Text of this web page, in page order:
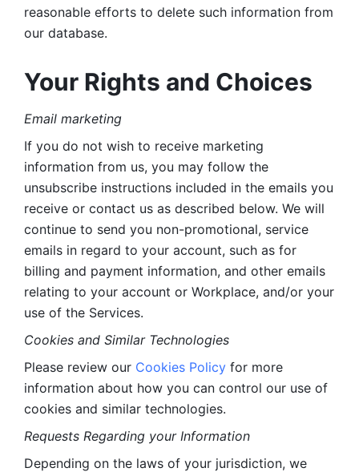
reasonable efforts to delete such information from
our database.
Your Rights and Choices
Email marketing
If you do not wish to receive marketing
information from us, you may follow the
unsubscribe instructions included in the emails you
receive or contact us as described below. We will
continue to send you non-promotional, service
emails in regard to your account, such as for
billing and payment information, and other emails
relating to your account or Workplace, and/or your
use of the Services.
Cookies and Similar Technologies
Please review our Cookies Policy for more
information about how you can control our use of
cookies and similar technologies.
Requests Regarding your Information
Depending on the laws of your jurisdiction, we